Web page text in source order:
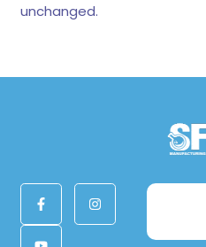
unchanged.